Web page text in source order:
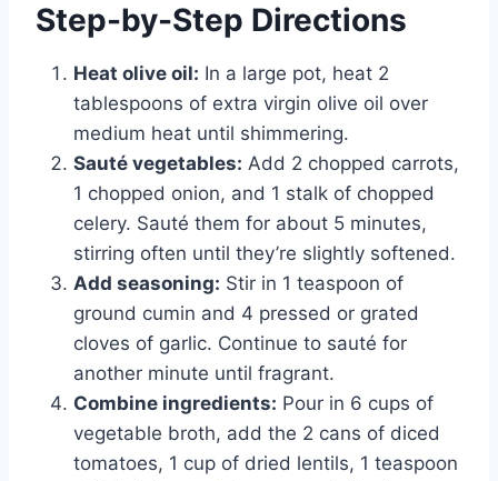
Step-by-Step Directions
Heat olive oil: In a large pot, heat 2
tablespoons of extra virgin olive oil over
medium heat until shimmering.
Sauté vegetables: Add 2 chopped carrots,
1 chopped onion, and 1 stalk of chopped
celery. Sauté them for about 5 minutes,
stirring often until they’re slightly softened.
Add seasoning: Stir in 1 teaspoon of
ground cumin and 4 pressed or grated
cloves of garlic. Continue to sauté for
another minute until fragrant.
Combine ingredients: Pour in 6 cups of
vegetable broth, add the 2 cans of diced
tomatoes, 1 cup of dried lentils, 1 teaspoon